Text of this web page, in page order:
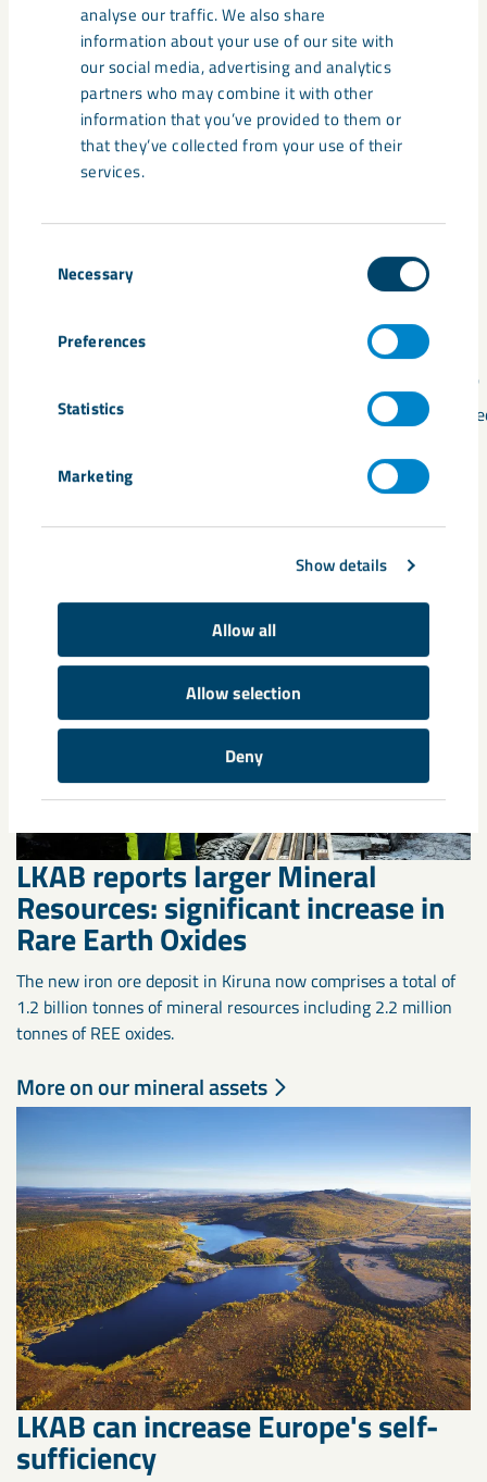
analyse our traffic. We also share
information about your use of our site with
our social media, advertising and analytics
partners who may combine it with other
information that you’ve provided to them or
that they’ve collected from your use of their
services.
Selection
Necessary
Preferences
Statistics
Marketing
Show details
Allow all
Allow selection
Deny
An iron ore deposit with high levels of magnetite and
phosphorus, and one of Europe’s largest known
deposits of rare earth metals.
Application for processing concession
2025
Läs mer
LKAB reports larger Mineral
Resources: significant increase in
Rare Earth Oxides
The new iron ore deposit in Kiruna now comprises a total of
1.2 billion tonnes of mineral resources including 2.2 million
tonnes of REE oxides.
More on our mineral assets
LKAB can increase Europe's self-
sufficiency